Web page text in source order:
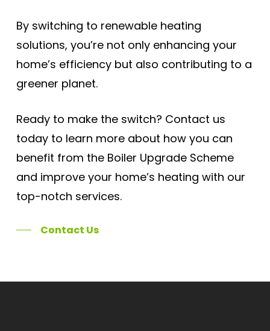
By switching to renewable heating
solutions, you’re not only enhancing your
home’s efficiency but also contributing to a
greener planet.
Ready to make the switch? Contact us
today to learn more about how you can
benefit from the Boiler Upgrade Scheme
and improve your home’s heating with our
top-notch services.
Contact Us